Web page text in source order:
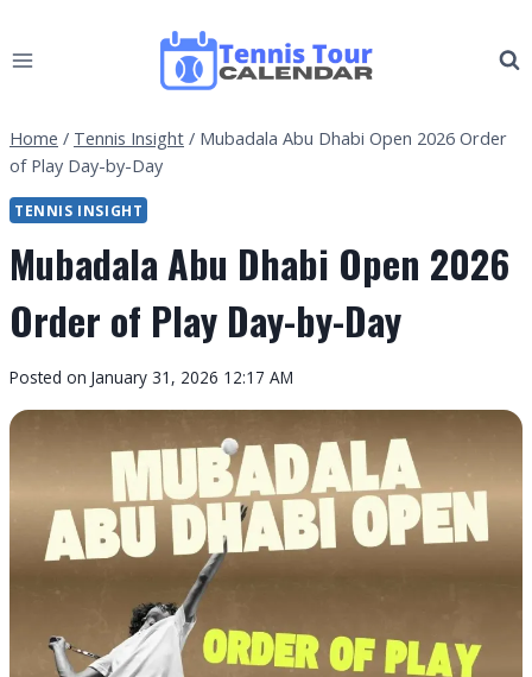
to
Home / Tennis Insight / Mubadala Abu Dhabi Open 2026 Order
of Play Day-by-Day
TENNIS INSIGHT
Mubadala Abu Dhabi Open 2026
Order of Play Day-by-Day
By
Tour
Posted on January 31, 2026 12:17 AM